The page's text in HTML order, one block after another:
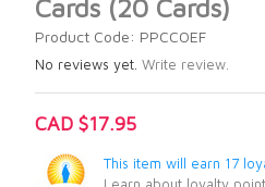
Cards (20 Cards)
Product Code: PPCCOEF
No reviews yet. Write review.
CAD $17.95
This item will earn 17